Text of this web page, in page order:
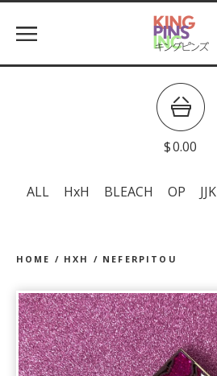
$0.00
ALL HxH BLEACH OP JJK
HOME / HXH / NEFERPITOU
prev